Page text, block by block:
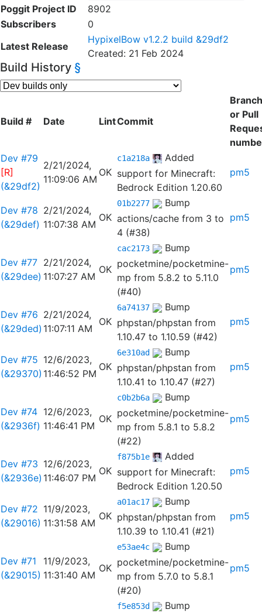
Poggit Project ID
8902
Subscribers
0
Latest Release
HypixelBow v1.2.2 build &29df2
Created: 21 Feb 2024
Build History §
Build # Date LintCommit
Branch
or Pull
Dev #79
[R]
(&29df2)
2/21/2024,
11:09:06 AM
OK
c1a218a
Added
support for Minecraft:
Bedrock Edition 1.20.60
pm5
Dev #78
(&29def)
2/21/2024,
11:07:38 AM
OK
01b2277
Bump
actions/cache from 3 to
4 (#38)
pm5
Dev #77
(&29dee)
2/21/2024,
11:07:27 AM
OK
cac2173
Bump
pocketmine/pocketmine-
mp from 5.8.2 to 5.11.0
(#40)
pm5
Dev #76
(&29ded)
2/21/2024,
11:07:11 AM
OK
6a74137
Bump
phpstan/phpstan from
1.10.47 to 1.10.59 (#42)
pm5
Dev #75
(&29370)
12/6/2023,
11:46:52 PM
OK
6e310ad
Bump
phpstan/phpstan from
1.10.41 to 1.10.47 (#27)
pm5
Dev #74
(&2936f)
12/6/2023,
11:46:41 PM
OK
c0b2b6a
Bump
pocketmine/pocketmine-
mp from 5.8.1 to 5.8.2
(#22)
pm5
Dev #73
(&2936e)
12/6/2023,
11:46:07 PM
OK
f875b1e
Added
support for Minecraft:
Bedrock Edition 1.20.50
pm5
Dev #72
(&29016)
11/9/2023,
11:31:58 AM
OK
a01ac17
Bump
phpstan/phpstan from
1.10.39 to 1.10.41 (#21)
pm5
Dev #71
(&29015)
11/9/2023,
11:31:40 AM
OK
e53ae4c
Bump
pocketmine/pocketmine-
mp from 5.7.0 to 5.8.1
(#20)
pm5
f5e853d
Bump